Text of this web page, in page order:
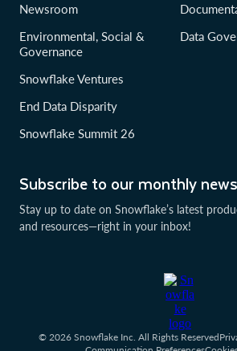
Subscribe to our monthly
Stay up to date on Snowflake’s latest
and resources—right in your inbox!
Newsroom
Environmental, Social &
Governance
Snowflake Ventures
End Data Disparity
Snowflake Summit 26
Data
© 2026 Snowflake Inc. All Rights Reserved